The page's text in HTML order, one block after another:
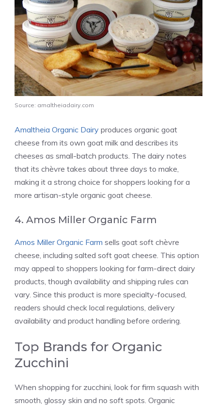
Source: amaltheiadairy.com
Amaltheia Organic Dairy produces organic goat
cheese from its own goat milk and describes its
cheeses as small-batch products. The dairy notes
that its chèvre takes about three days to make,
making it a strong choice for shoppers looking for a
more artisan-style organic goat cheese.
4. Amos Miller Organic Farm
Amos Miller Organic Farm sells goat soft chèvre
cheese, including salted soft goat cheese. This option
may appeal to shoppers looking for farm-direct dairy
products, though availability and shipping rules can
vary. Since this product is more specialty-focused,
readers should check local regulations, delivery
availability and product handling before ordering.
Top Brands for Organic
Zucchini
When shopping for zucchini, look for firm squash with
smooth, glossy skin and no soft spots. Organic